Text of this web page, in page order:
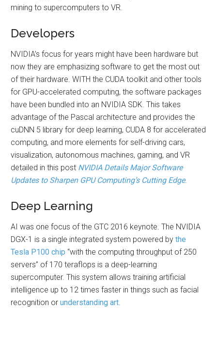
mining to supercomputers to VR.
Developers
NVIDIA’s focus for years might have been hardware but
now they are emphasizing software to get the most out
of their hardware. WITH the CUDA toolkit and other tools
for GPU-accelerated computing, the software packages
have been bundled into an NVIDIA SDK. This takes
advantage of the Pascal architecture and provides the
cuDNN 5 library for deep learning, CUDA 8 for accelerated
computing, and more elements for self-driving cars,
visualization, autonomous machines, gaming, and VR
detailed in this post NVIDIA Details Major Software
Updates to Sharpen GPU Computing’s Cutting Edge.
Deep Learning
AI was one focus of the GTC 2016 keynote. The NVIDIA
DGX-1 is a single integrated system powered bythe
Tesla P100 chip “with the computing throughput of 250
servers” of 170 teraflops is a deep-learning
supercomputer. This system allows training artificial
intelligence up to 12 times faster in things such as facial
recognition orunderstanding art.